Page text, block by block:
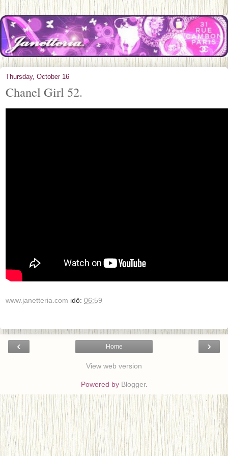
Thursday, October 16
Chanel Girl 52.
www.janetteria.com idő: 06:59
‹ ›
Home
View web version
Powered by Blogger.